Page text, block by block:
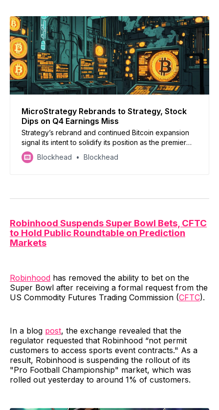
MicroStrategy Rebrands to Strategy, Stock
Dips on Q4 Earnings Miss
Strategy’s rebrand and continued Bitcoin expansion
signal its intent to solidify its position as the premier
publicly traded Bitcoin proxy, aligning itself further
with the cryptocurrency’s growing institutional
Blockhead Blockhead
Robinhood Suspends Super Bowl Bets, CFTC
to Hold Public Roundtable on Prediction
Markets
Robinhood has removed the ability to bet on the
Super Bowl after receiving a formal request from the
US Commodity Futures Trading Commission (CFTC).
In a blog post, the exchange revealed that the
regulator requested that Robinhood “not permit
customers to access sports event contracts." As a
result, Robinhood is suspending the rollout of its
"Pro Football Championship" market, which was
rolled out yesterday to around 1% of customers.